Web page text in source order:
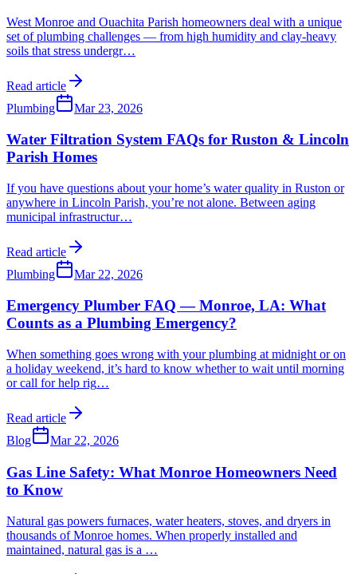
West Monroe and Ouachita Parish homeowners deal with a unique
set of plumbing challenges — from high humidity and clay-heavy
soils that stress undergr…
Read article
Plumbing
Mar 23, 2026
Water Filtration System FAQs for Ruston & Lincoln
Parish Homes
If you have questions about your home’s water quality in Ruston or
anywhere in Lincoln Parish, you’re not alone. Between aging
municipal infrastructur…
Read article
Plumbing
Mar 22, 2026
Emergency Plumber FAQ — Monroe, LA: What
Counts as a Plumbing Emergency?
When something goes wrong with your plumbing at midnight or on
a holiday weekend, it’s hard to know whether to wait until morning
or call for help rig…
Read article
Blog
Mar 22, 2026
Gas Line Safety: What Monroe Homeowners Need
to Know
Natural gas powers furnaces, water heaters, stoves, and dryers in
thousands of Monroe homes. When properly installed and
maintained, natural gas is a …